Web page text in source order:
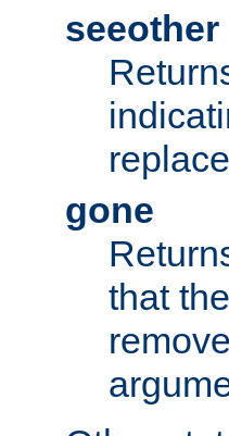
seeother
gone
that